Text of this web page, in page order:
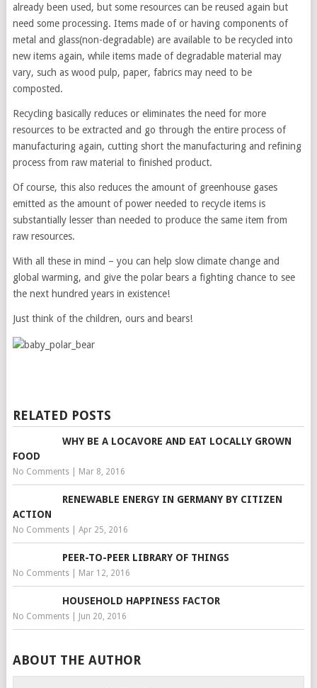
already been used, but some resources can be reused again but
need some processing. Items made of or having components of
metal and glass(non-degradable) are available to be recycled into
new items again, while items made of degradable material may
vary, such as wood pulp, paper, fabrics may need to be
composted.
Recycling basically reduces or eliminates the need for more
resources to be extracted and go through the entire process of
manufacturing again, cutting short the manufacturing and refining
process from raw material to finished product.
Of course, this also reduces the amount of greenhouse gases
emitted as the amount of power needed to recycle items is
substantially lesser than needed to produce the same item from
raw resources.
With all these in mind – you can help slow climate change and
global warming, and give the polar bears a fighting chance to see
the next hundred years in existence!
Just think of the children, ours and bears!
RELATED POSTS
WHY BE A LOCAVORE AND EAT LOCALLY GROWN
FOOD
No Comments| Mar 8, 2016
RENEWABLE ENERGY IN GERMANY BY CITIZEN
ACTION
No Comments| Apr 25, 2016
PEER-TO-PEER LIBRARY OF THINGS
No Comments| Mar 12, 2016
HOUSEHOLD HAPPINESS FACTOR
No Comments| Jun 20, 2016
ABOUT THE AUTHOR